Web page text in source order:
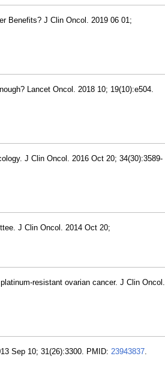
Benefits? J Clin Oncol. 2019 06 01;
Lancet Oncol. 2018 10; 19(10):e504.
J Clin Oncol. 2016 Oct 20; 34(30):3589-
J Clin Oncol. 2014 Oct 20;
resistant ovarian cancer. J Clin Oncol.
Sep 10; 31(26):3300. PMID: 23943837.